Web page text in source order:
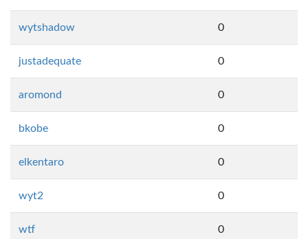
wytshadow 0
justadequate 0
aromond 0
bkobe 0
elkentaro 0
wyt2 0
wtf 0